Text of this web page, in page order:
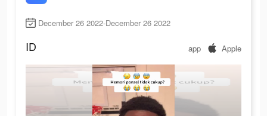
December 26 2022-December 26 2022
ID app Apple